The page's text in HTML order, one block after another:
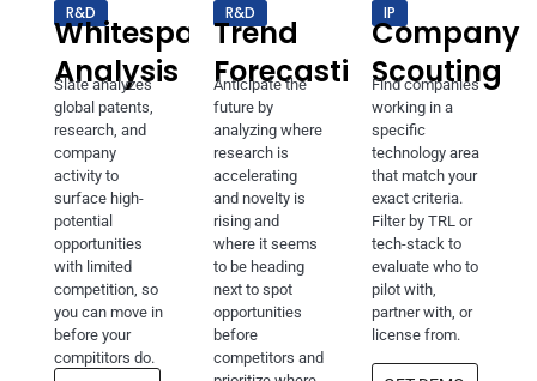
R&D
Whitespace
Analysis
Slate analyzes
global patents,
research, and
company
activity to
surface high-
potential
opportunities
with limited
competition, so
you can move in
before your
compititors do.
R&D
Trend
Forecasting
Anticipate the
future by
analyzing where
research is
accelerating
and novelty is
rising and
where it seems
to be heading
next to spot
opportunities
before
competitors and
IP
Company
Scouting
Find companies
working in a
specific
technology area
that match your
exact criteria.
Filter by TRL or
tech-stack to
evaluate who to
pilot with,
partner with, or
license from.